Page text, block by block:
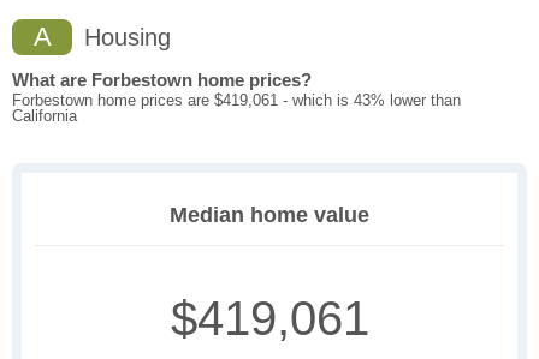
A Housing
What are Forbestown home prices?
Forbestown home prices are $419,061 - which is 43% lower than
California
Median home value
$419,061